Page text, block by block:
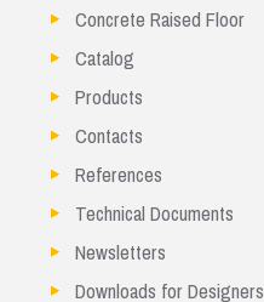
Concrete Raised Floor
Catalog
Products
Contacts
References
Technical Documents
Newsletters
Downloads for Designers